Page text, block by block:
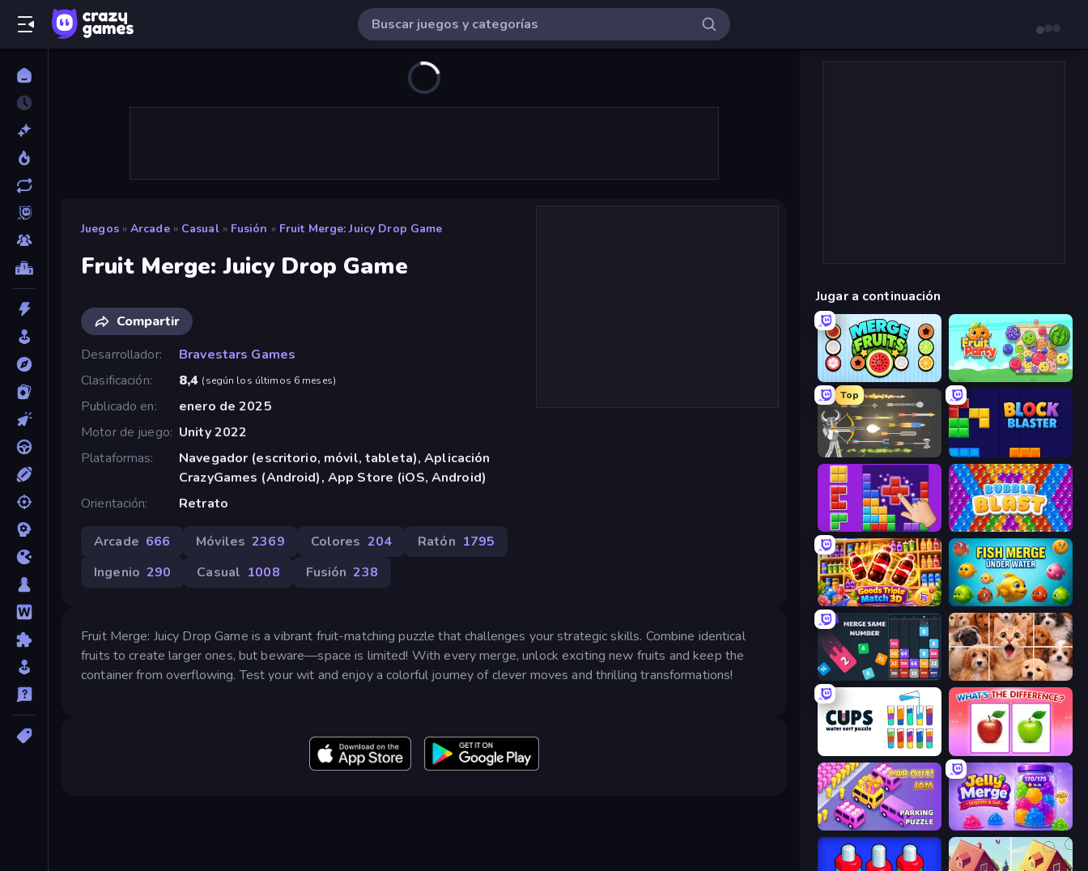
Juegos » Arcade » Casual » Fusión » Fruit Merge: Juicy Drop Game
Fruit Merge: Juicy Drop Game
Compartir
Desarrollador
Bravestars Games
Clasificación
8,4 (según los últimos 6 meses)
Publicado en
enero de 2025
Motor de juego Unity 2022
Plataformas
Navegador (escritorio, móvil, tableta), Aplicación
CrazyGames (Android), App Store (iOS, Android)
Orientación
Retrato
Arcade 666 Móviles 2369 Colores 204 Ratón 1795
Ingenio 290 Casual 1008 Fusión 238
Fruit Merge: Juicy Drop Game is a vibrant fruit-matching puzzle that challenges your strategic skills. Combine identical
fruits to create larger ones, but beware—space is limited! With every merge, unlock exciting new fruits and keep the
container from overflowing. Test your wit and enjoy a colorful journey of clever moves and thrilling transformations!
Jugar a continuación
Merge Fruits Fruit Party
Top
Ragdoll Archers Block Blaster
BlockBuster Puzzle Bubble Blast
Goods Triple Match 3D Fish Merge - Under Water
Drop & Merge the Numbers Jigpic Solitaire
Cups - Water Sort Puzzle What's The Difference?
Car OUT! Jam Parking Puzzle Jelly Merge: Upgrade & Sell